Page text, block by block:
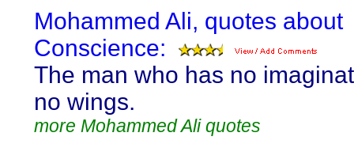
Mohammed Ali, quotes about
Conscience:
The man who has no
no wings.
more Mohammed Ali quotes